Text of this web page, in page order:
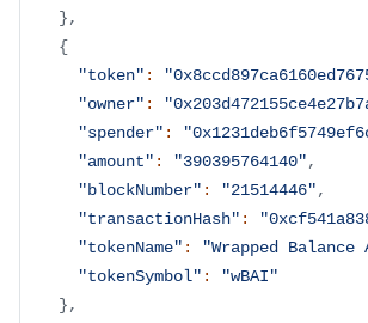
},
{
"token" :
"owner" :
"spender" :
"amount" : "390395764140",
"blockNumber" : "21514446",
"transactionHash" :
"tokenName" : "Wrapped Balance
"tokenSymbol" :
"wBAI"
},